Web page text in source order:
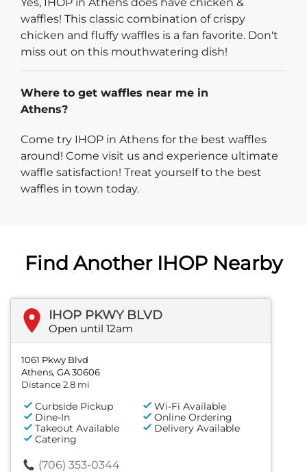
waffles! This classic combination of crispy
chicken and fluffy waffles is a fan favorite. Don't
miss out on this mouthwatering dish!
Where to get waffles near me in
Athens?
Come try IHOP in Athens for the best waffles
around! Come visit us and experience ultimate
waffle satisfaction! Treat yourself to the best
waffles in town today.
Find Another IHOP Nearby
IHOP PKWY BLVD
Open until 12am
1061 Pkwy Blvd
Athens, GA 30606
Distance 2.8 mi
Curbside Pickup
Wi-Fi Available
Dine-In
Online Ordering
Takeout Available
Delivery Available
Catering
(706) 353-0344